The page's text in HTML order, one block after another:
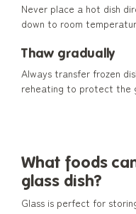
Never place a hot dish
down to room
Thaw gradually
Always transfer frozen
reheating to protect the
What foods
glass dish?
Glass is perfect for